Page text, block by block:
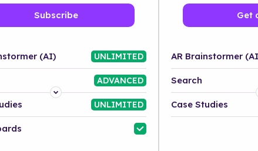
Subscribe
(AI) UNLIMITED
ADVANCED
UNLIMITED
Get
AR Brainstormer
Search
Platform
Case Studies